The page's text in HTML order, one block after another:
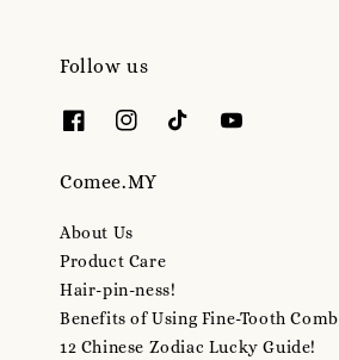
Follow us
Comee.MY
About Us
Product Care
Hair-pin-ness!
Benefits of Using Fine-Tooth Comb
12 Chinese Zodiac Lucky Guide!